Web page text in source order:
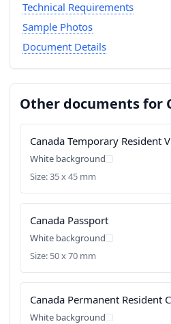
Technical Requirements
Sample Photos
Document Details
Other documents for
Canada Temporary Resident
White background
Size: 35 x 45 mm
Canada Passport
White background
Size: 50 x 70 mm
Canada Permanent Resident
White background